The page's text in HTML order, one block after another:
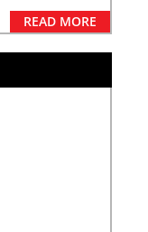
READ MORE